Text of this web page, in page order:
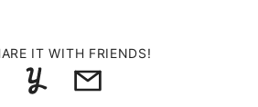
IT WITH FRIENDS!
YummlyEmail